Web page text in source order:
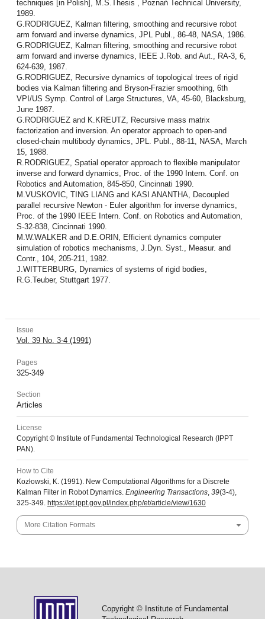
techniques [in Polish], M.S.Thesis , Poznań Technical University,
1989.
G.RODRIGUEZ, Kalman filtering, smoothing and recursive robot
arm forward and inverse dynamics, JPL Publ., 86-48, NASA, 1986.
G.RODRIGUEZ, Kalman filtering, smoothing and recursive robot
arm forward and inverse dynamics, IEEE J.Rob. and Aut., RA-3, 6,
624-639, 1987.
G.RODRIGUEZ, Recursive dynamics of topological trees of rigid
bodies via Kalman filtering and Bryson-Frazier smoothing, 6th
VPI/US Symp. Control of Large Structures, VA, 45-60, Blacksburg,
June 1987.
G.RODRIGUEZ and K.KREUTZ, Recursive mass matrix
factorization and inversion. An operator approach to open-and
closed-chain multibody dynamics, JPL. Publ., 88-11, NASA, March
15, 1988.
R.RODRIGUEZ, Spatial operator approach to flexible manipulator
inverse and for­ward dynamics, Proc. of the 1990 Intern. Conf. on
Robotics and Automation, 845-850, Cincinnati 1990.
M.VUSKOVIC, TING LIANG and KASI ANANTHA, Decoupled
parallel recursive Newton - Euler algorithm for inverse dynamics,
Proc. of the 1990 IEEE Intern. Conf. on Robotics and Automation,
S-32-838, Cincinnati 1990.
M.W.WALKER and D.E.ORIN, Efficient dynamics computer
simulation of robotics mechanisms, J.Dyn. Syst., Measur. and
Contr., 104, 205-211, 1982.
J.WITTERBURG, Dynamics of systems of rigid bodies,
R.G.Teuber, Stuttgart 1977.
Issue
Vol. 39 No. 3-4 (1991)
Pages
325-349
Section
Articles
License
Copyright © Institute of Fundamental Technological Research (IPPT
PAN).
How to Cite
Kozłowski, K. (1991). New Computational Algorithms for a Discrete
Kalman Filter in Robot Dynamics. Engineering Transactions, 39(3-4),
325-349. https://et.ippt.gov.pl/index.php/et/article/view/1630
More Citation Formats
Copyright © Institute of Fundamental